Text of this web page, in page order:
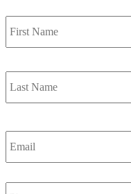
Email *
phone